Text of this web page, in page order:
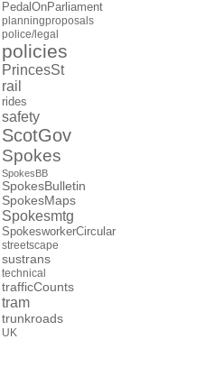
PedalOnParliament
planningproposals
police/legal
policies
PrincesSt
rail
rides
safety
ScotGov
Spokes
SpokesBB
SpokesBulletin
SpokesMaps
Spokesmtg
SpokesworkerCircular
streetscape
sustrans
technical
trafficCounts
tram
trunkroads
UK